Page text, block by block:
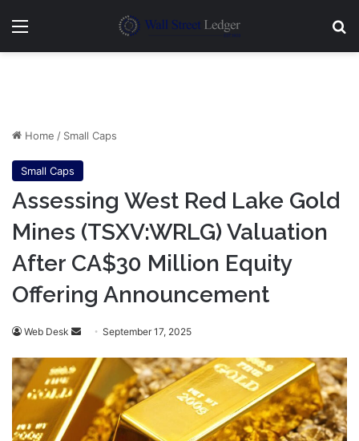
Menu
Home / Small Caps
Small Caps
Assessing West Red Lake Gold
Mines (TSXV:WRLG) Valuation
After CA$30 Million Equity
Offering Announcement
Web Desk
Send
email
September 17, 2025